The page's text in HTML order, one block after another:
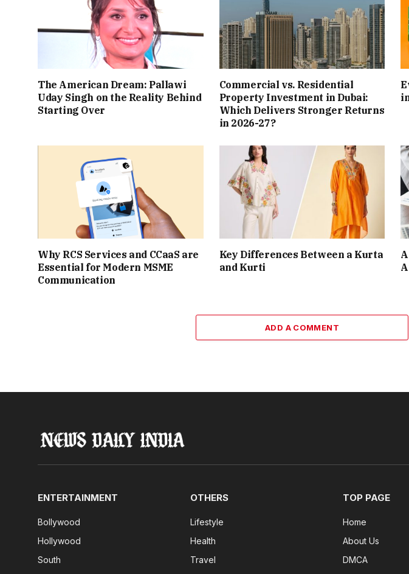
The American Dream: Pallawi
Uday Singh on the Reality Behind
Starting Over
Commercial vs. Residential
Property Investment in Dubai:
Which Delivers Stronger Returns
in 2026-27?
Why RCS Services and CCaaS are
Essential for Modern MSME
Communication
Key Differences Between a Kurta
and Kurti
ADD A COMMENT
ENTERTAINMENT
Bollywood
Hollywood
South
OTHERS
Lifestyle
Health
Travel
TOP PAGE
Home
About Us
DMCA